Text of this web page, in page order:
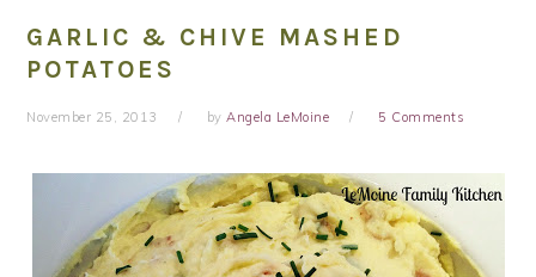
GARLIC & CHIVE MASHED
POTATOES
November 25, 2013 byAngela LeMoine 5 Comments